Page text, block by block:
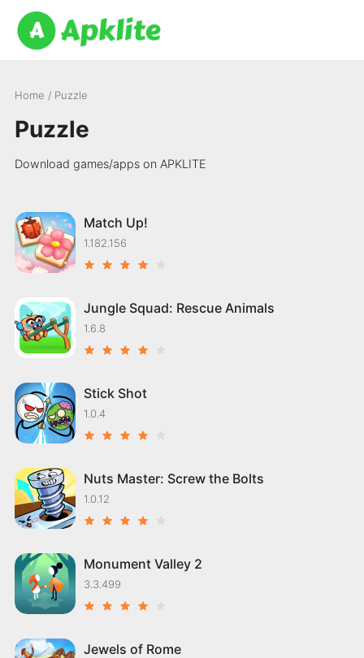
Home / Puzzle
Puzzle
Download games/apps on APKLITE
Match Up!
1.182.156
Jungle Squad: Rescue Animals
1.6.8
Stick Shot
1.0.4
Nuts Master: Screw the Bolts
1.0.12
Monument Valley 2
3.3.499
Jewels of Rome